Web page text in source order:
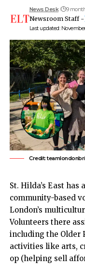
Last updated:
News Desk 9
Newsroom Staff -
Credit:
St. Hilda’s East
community-based
London’s
Volunteers there
including the Older
activities like arts,
op (helping sell